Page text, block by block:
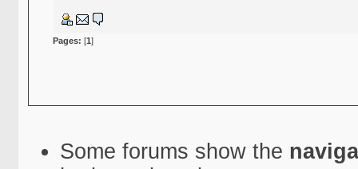
Pages: [1]
Some forums show the